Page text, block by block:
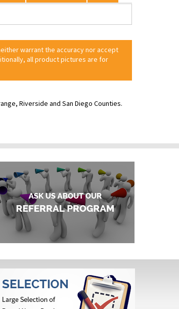
warrant the accuracy nor accept
all product pictures are for
Riverside and San Diego Counties.